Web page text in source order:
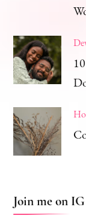
Join me on IG